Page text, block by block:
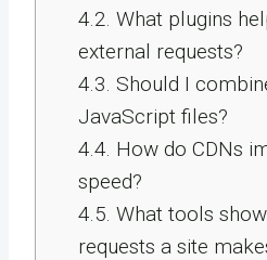
4.2. What plugins
external requests?
4.3. Should I
JavaScript files?
4.4. How do CDNs
speed?
4.5. What tools
requests a site